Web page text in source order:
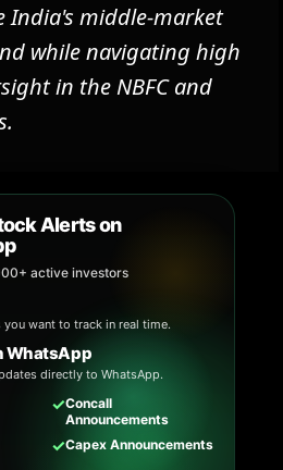
India's middle-market
while navigating high
in the NBFC and
Alerts on
active investors
want to track in real time.
WhatsApp
directly to WhatsApp.
✓Concall
Announcements
✓Capex Announcements